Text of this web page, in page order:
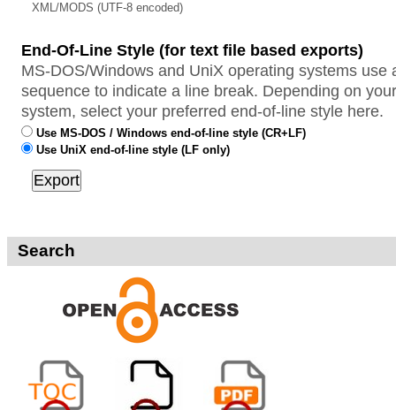
XML/MODS (UTF-8 encoded)
End-Of-Line Style (for text file based exports)
MS-DOS/Windows and UniX operating systems use
sequence to indicate a line break. Depending on
system, select your preferred end-of-line style here.
Use MS-DOS / Windows end-of-line style (CR+LF)
Use UniX end-of-line style (LF only)
Search